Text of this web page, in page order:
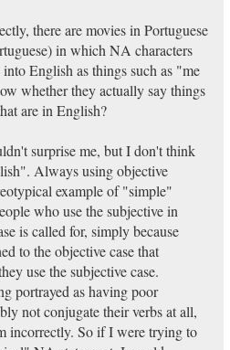
there are movies in Portuguese
in which NA characters
English as things such as "me
whether they actually say things
are in English?
surprise me, but I don't think
Always using objective
example of "simple"
who use the subjective in
is called for, simply because
to the objective case that
use the subjective case.
portrayed as having poor
not conjugate their verbs at all,
incorrectly. So if I were trying to